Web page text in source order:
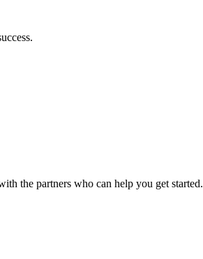
the partners who can help you get started.